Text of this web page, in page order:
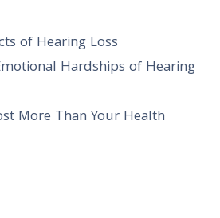
of Hearing Loss
Hardships of Hearing
More Than Your Health